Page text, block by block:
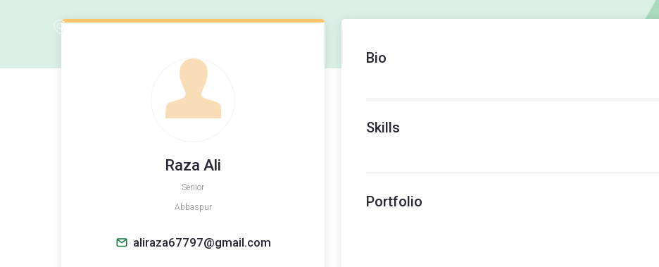
Raza Ali
Senior
Abbaspur
aliraza67797@gmail.com
Bio
Skills
Portfolio